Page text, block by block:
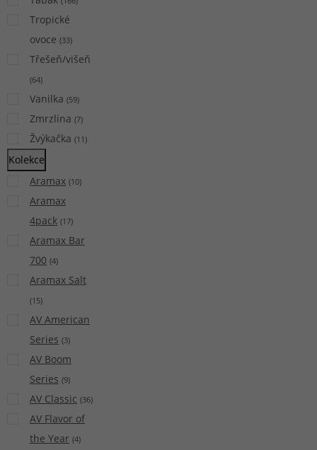
Tropické
ovoce (33)
Třešeň/višeň
(64)
Vanilka (59)
Zmrzlina (7)
Žvýkačka (11)
Kolekce
Aramax (10)
Aramax
4pack (17)
Aramax Bar
700 (4)
Aramax Salt
(15)
AV American
Series (3)
AV Boom
Series (9)
AV Classic (36)
AV Flavor of
the Year (4)